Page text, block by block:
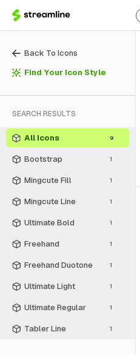
Back To Icons
Find Your Icon Style
SEARCH RESULTS
All Icons 9
Bootstrap 1
Mingcute Fill 1
Mingcute Line 1
Ultimate Bold 1
Freehand 1
Freehand Duotone 1
Ultimate Light 1
Ultimate Regular 1
Tabler Line 1